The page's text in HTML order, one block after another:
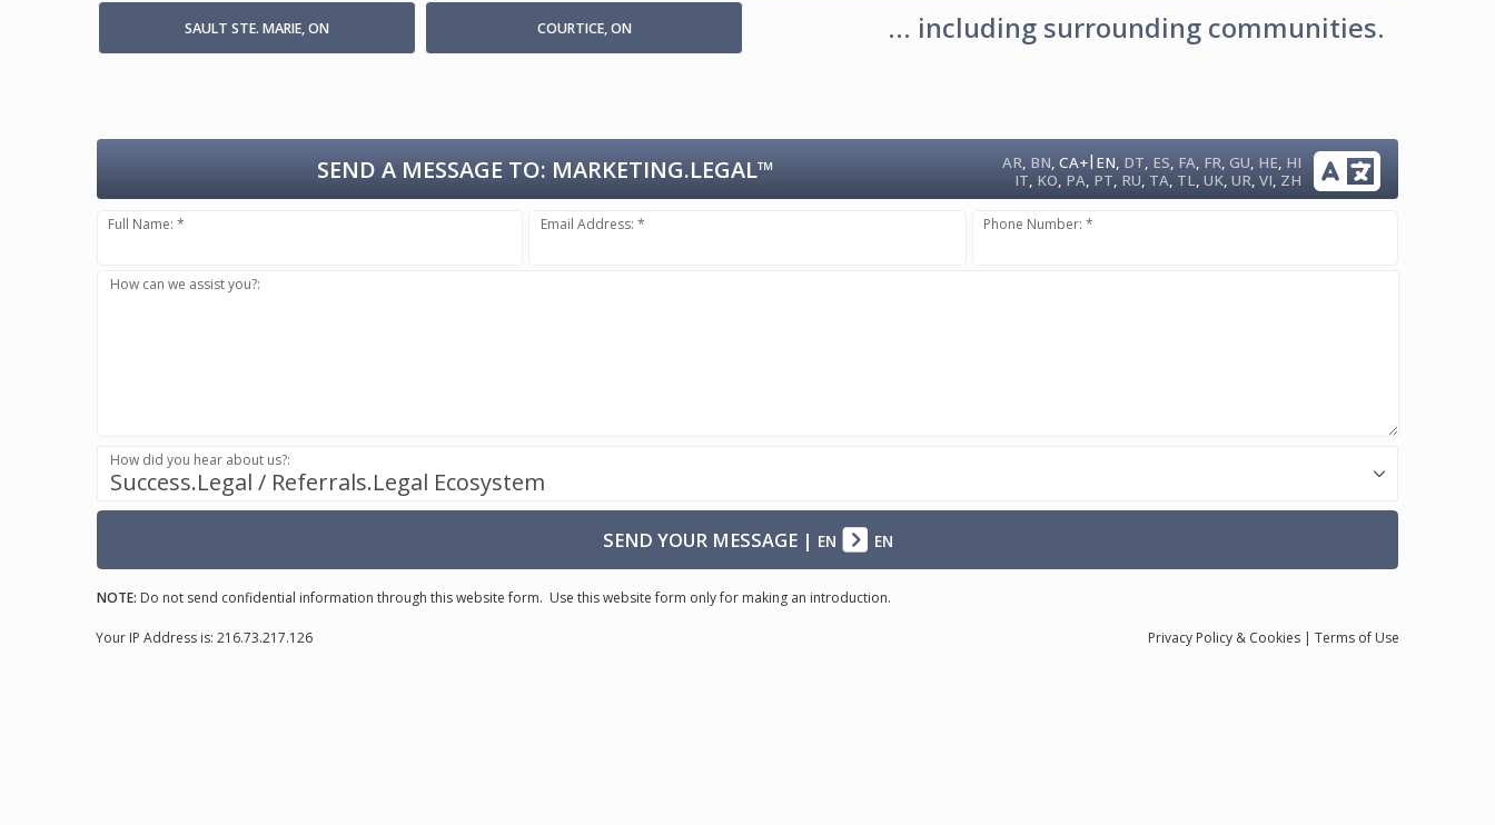
SAULT STE. MARIE, ON COURTICE, ON ... including surrounding communities.
AR BN ,CA+| EN DT ES FA FR ,GU HE HI
IT KO PA PT RU TA TL ,UK ,UR ,VI ZH
SEND A MESSAGE TO: MARKETING.LEGAL™
Full Name: * Email Address: * Phone Number: *
How can we assist you?:
Success.Legal / Referrals.Legal Ecosystem
How did you hear about us?:
SEND YOUR MESSAGE| EN EN
NOTE: Do not send confidential information through this website form. Use this website form only for making an introduction.
Privacy Policy & Cookies | Terms of Use
Your IP Address is: 216.73.217.126